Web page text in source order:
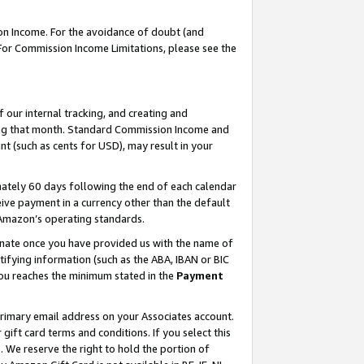
Income. For the avoidance of doubt (and
Income Limitations, please see the
internal tracking, and creating and
that month. Standard Commission Income and
(such as cents for USD), may result in your
60 days following the end of each calendar
payment in a currency other than the default
operating standards.
once you have provided us with the name of
information (such as the ABA, IBAN or BIC
reaches the minimum stated in the Payment
email address on your Associates account.
card terms and conditions. If you select this
. We reserve the right to hold the portion of